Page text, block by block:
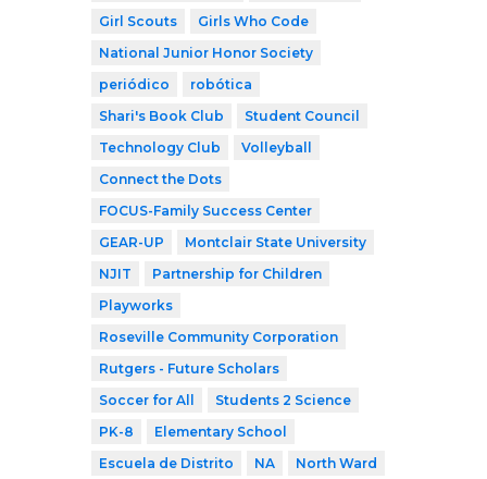
Girl Scouts
Girls Who Code
National Junior Honor Society
periódico
robótica
Shari's Book Club
Student Council
Technology Club
Volleyball
Connect the Dots
FOCUS-Family Success Center
GEAR-UP
Montclair State University
NJIT
Partnership for Children
Playworks
Roseville Community Corporation
Rutgers - Future Scholars
Soccer for All
Students 2 Science
PK-8
Elementary School
Escuela de Distrito
NA North Ward